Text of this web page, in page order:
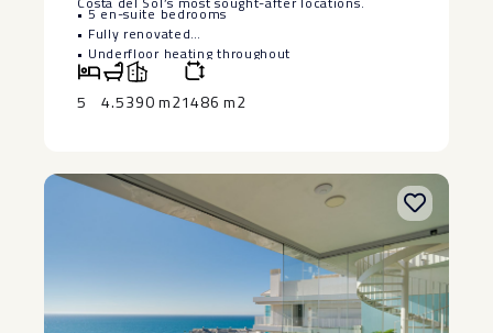
• 5 en-suite bedrooms
• Fully renovated
‌• ‌Underfloor ‌heating ‌throughout
‌• Private ‌pool and landscaped ‌gardens
‌• Rooftop ‌solarium ‌with panoramic views
• ‌Covered ‌private garage
5 4.5390 m21486 m2